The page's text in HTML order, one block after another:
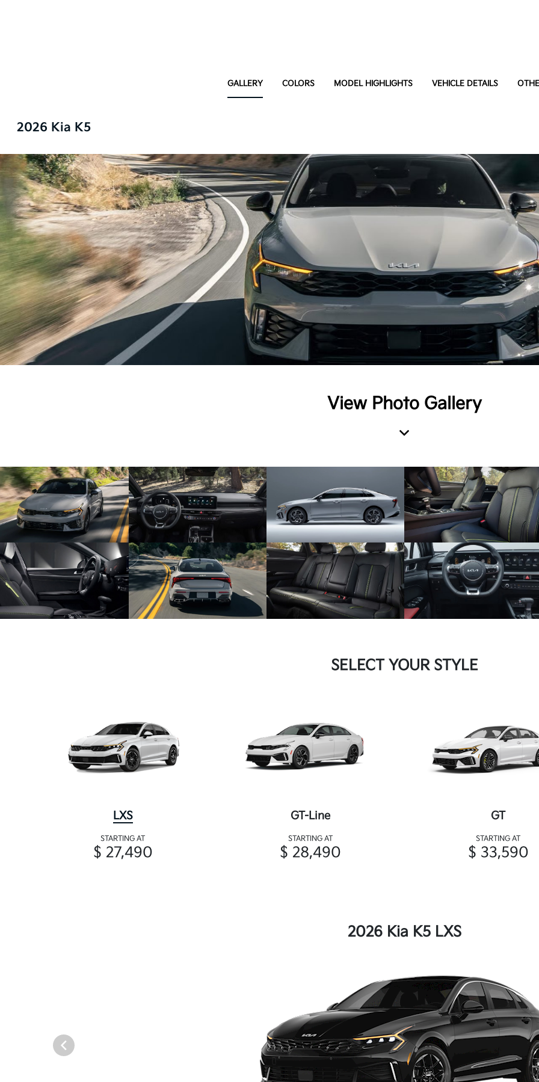
GALLERY COLORS MODEL HIGHLIGHTS VEHICLE DETAILS
2026 Kia K5
View Photo Gallery
SELECT YOUR STYLE
LXS
STARTING AT
$ 27,490
GT-Line
STARTING AT
$ 28,490
GT
STARTING AT
$ 33,590
2026 Kia K5 LXS